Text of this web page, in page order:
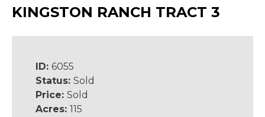
KINGSTON RANCH TRACT 3
ID: 6055
Status: Sold
Price: Sold
Acres: 115